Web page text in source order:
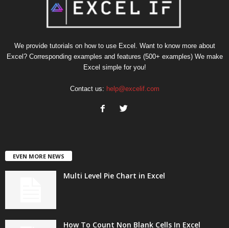
We provide tutorials on how to use Excel. Want to know more about
Excel? Corresponding examples and features (500+ examples) We make
Excel simple for you!
Contact us: help@excelif.com
EVEN MORE NEWS
Multi Level Pie Chart in Excel
How To Count Non Blank Cells In Excel